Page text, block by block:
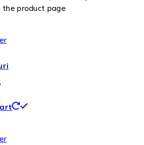
the product page